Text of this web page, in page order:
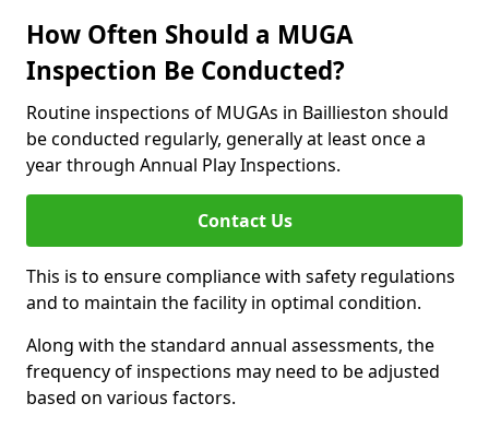
How Often Should a MUGA
Inspection Be Conducted?
Routine inspections of MUGAs in Baillieston should
be conducted regularly, generally at least once a
year through Annual Play Inspections.
Contact Us
This is to ensure compliance with safety regulations
and to maintain the facility in optimal condition.
Along with the standard annual assessments, the
frequency of inspections may need to be adjusted
based on various factors.